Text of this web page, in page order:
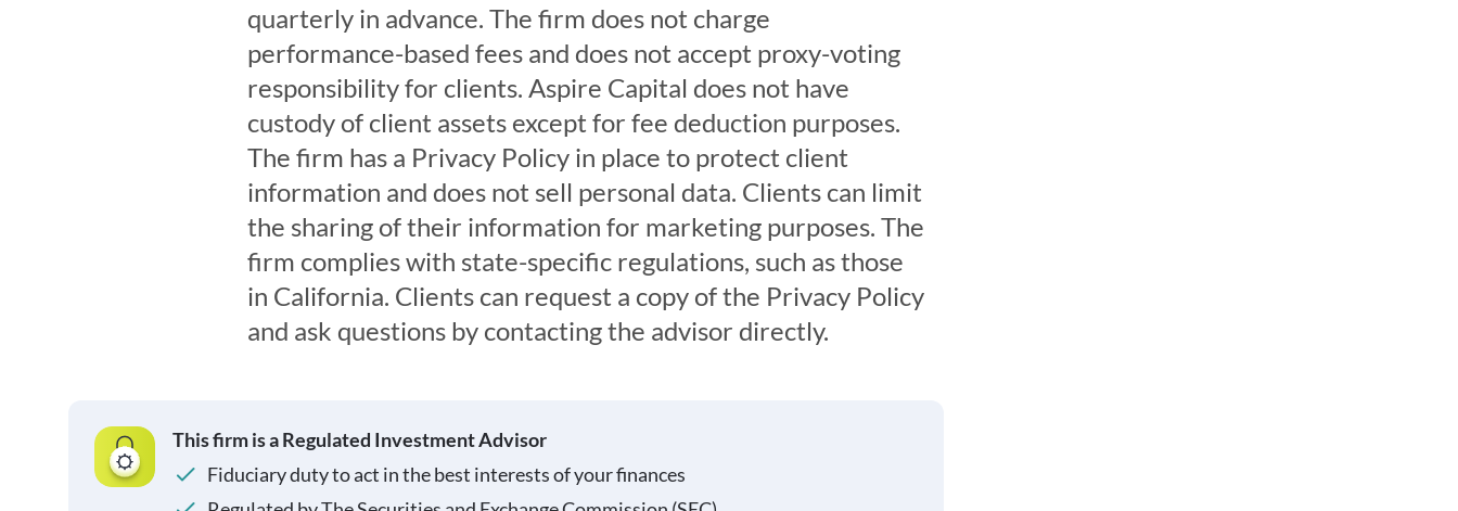
quarterly in advance. The firm does not charge
performance-based fees and does not accept proxy-voting
responsibility for clients. Aspire Capital does not have
custody of client assets except for fee deduction purposes.
The firm has a Privacy Policy in place to protect client
information and does not sell personal data. Clients can limit
the sharing of their information for marketing purposes. The
firm complies with state-specific regulations, such as those
in California. Clients can request a copy of the Privacy Policy
and ask questions by contacting the advisor directly.
This firm is a Regulated Investment Advisor
Fiduciary duty to act in the best interests of your finances